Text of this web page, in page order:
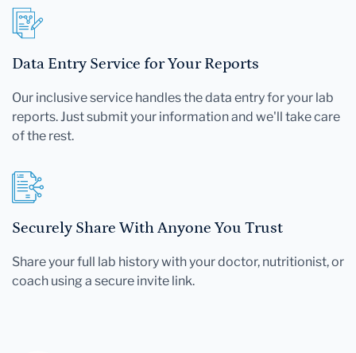
Data Entry Service for Your Reports
Our inclusive service handles the data entry for your lab
reports. Just submit your information and we'll take care
of the rest.
Securely Share With Anyone You Trust
Share your full lab history with your doctor, nutritionist, or
coach using a secure invite link.